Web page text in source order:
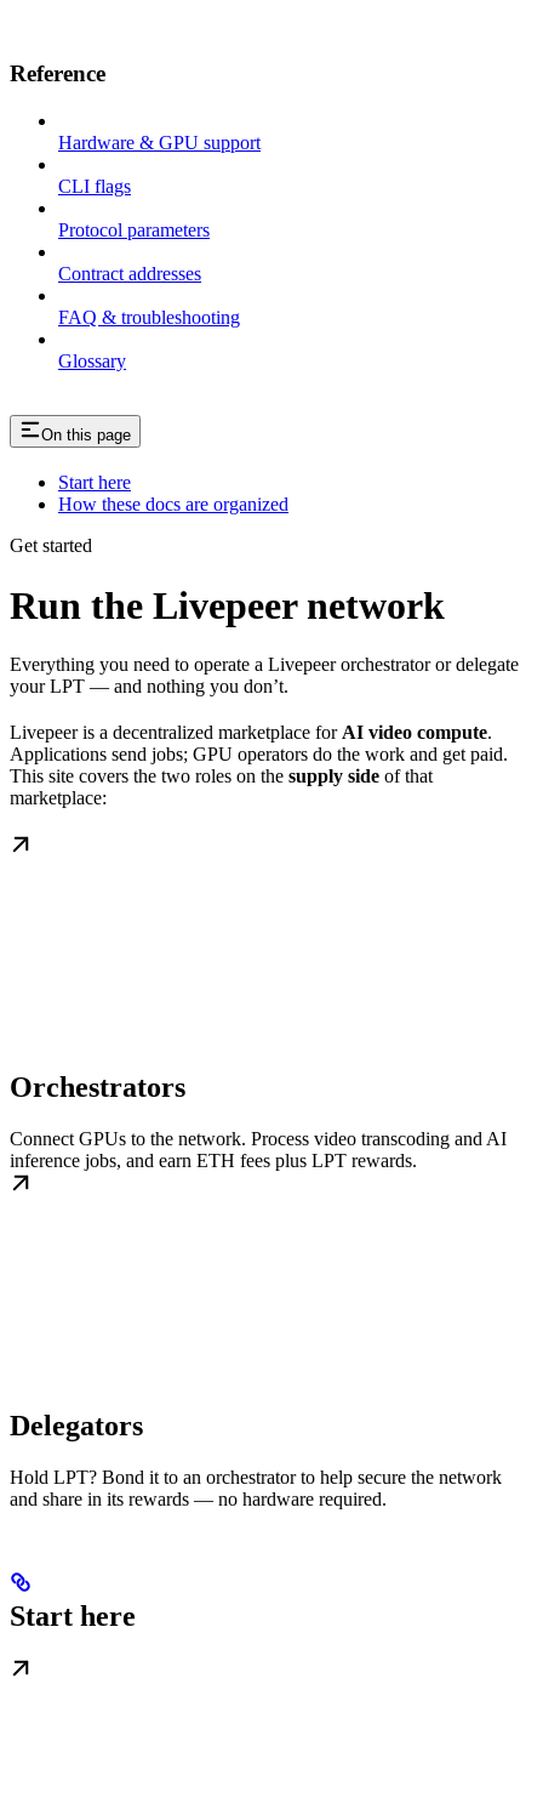
Reference
Hardware & GPU support
CLI flags
Protocol parameters
Contract addresses
FAQ & troubleshooting
Glossary
On this page
Start here
How these docs are organized
Get started
Run the Livepeer network
Everything you need to operate a Livepeer orchestrator or delegate
your LPT — and nothing you don’t.
Livepeer is a decentralized marketplace for AI video compute.
Applications send jobs; GPU operators do the work and get paid.
This site covers the two roles on the supply side of that
marketplace:
Orchestrators
Connect GPUs to the network. Process video transcoding and AI
inference jobs, and earn ETH fees plus LPT rewards.
Delegators
Hold LPT? Bond it to an orchestrator to help secure the network
and share in its rewards — no hardware required.
Start here